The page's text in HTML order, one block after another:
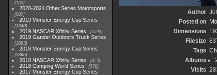
153
2020-2021 Other Series Motorsports
507
2019 Monster Energy Cup Series
3940
2019 NASCAR Xfinity Series 1593
2019 Gander Outdoors Truck Series
1083
2018 Monster Energy Cup Series
2845
2018 NASCAR Xfinity Series 877
2018 Camping World Series 578
2017 Monster Energy Cup Series
Author
Posted on
Dimensions
Filesize
Tags
Albums
Visits